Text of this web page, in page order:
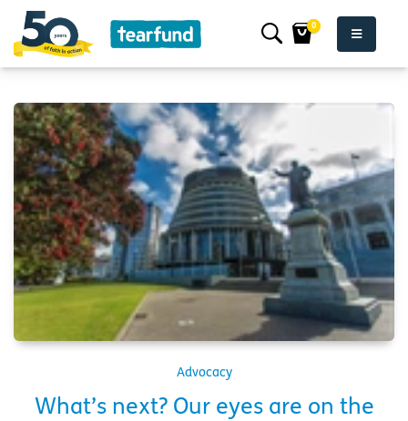
0
Advocacy
What’s next? Our eyes are on the